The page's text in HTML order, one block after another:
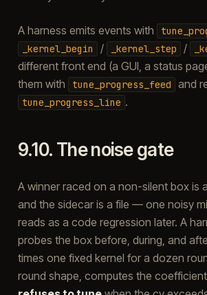
A harness emits events with
_kernel_begin / _kernel_step /
different front end (a GUI, a status
them with
tune_progress_feed and
tune_progress_line .
9.10. The noise gate
A winner raced on a non-silent box is
and the sidecar is a file — one noisy
reads as a code regression later. A
probes the box before, during, and
times one fixed kernel for a dozen
round shape, computes the